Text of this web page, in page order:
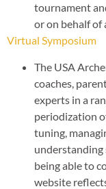
tournament
or on behalf of
Virtual Symposium
The USA
coaches,
experts in a
periodization
tuning,
understanding
being able to
website